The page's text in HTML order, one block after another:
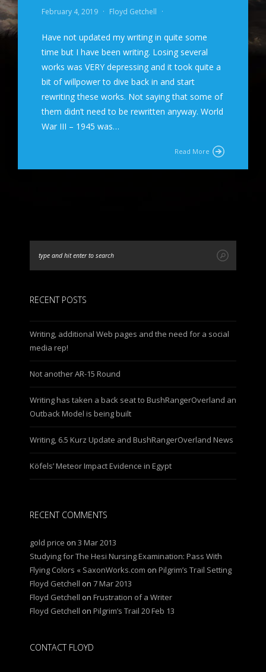
February 4, 2019 · Floyd Getchell ·
Have not updated my writing in quite some
time but I have been writing. Losing several
works was VERY depressing and it took quite a
bit of willpower to dive back in and start
rewriting these works. Not saying that some of
them didn’t need to be rewritten anyway. World
War III – 1945 was…
Read More
RECENT POSTS
Writing, additional Web pages and the need for a social
media rep!
Not another AR-15 Round
Writing has taken a back seat to BushRangerOverland an
Outback Model is being built
Writing, 6.5 Kurz Update and BushRangerOverland News
Köfels’ Meteor Impact Evidence in Egypt
RECENT COMMENTS
gold price on 3 Mar 2013
Studying for The Hesi Nursing Examination: Pass With
Flying Colors « SaxonWorks.com on Pilgrim’s Trail Setting
Floyd Getchell on 7 Mar 2013
Floyd Getchell on Frustration of a Writer
Floyd Getchell on Pilgrim’s Trail 20 Feb 13
CONTACT FLOYD